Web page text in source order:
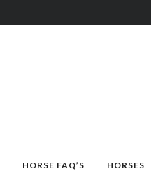
HORSE FAQ’S HORSES